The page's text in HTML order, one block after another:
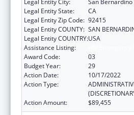
Legal Entity State:
CA
Legal Entity Zip Code: 92415
Legal Entity COUNTY: SAN
Legal Entity COUNTRY:USA
Assistance Listing:
Award Code:
03
Budget Year:
29
Action Date:
10/17/2022
Action Type:
Action Amount:
$89,455